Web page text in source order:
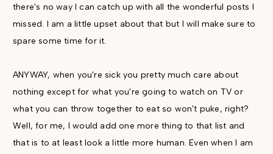
there's no way I can catch up with all the wonderful posts I
missed. I am a little upset about that but I will make sure to
spare some time for it.
ANYWAY, when you're sick you pretty much care about
nothing except for what you're going to watch on TV or
what you can throw together to eat so won't puke, right?
Well, for me, I would add one more thing to that list and
that is to at least look a little more human. Even when I am